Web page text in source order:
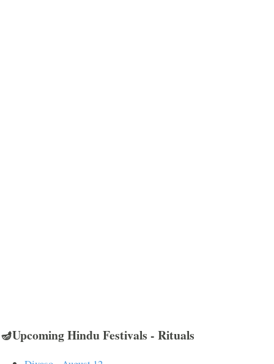
🪔Upcoming Hindu Festivals - Rituals